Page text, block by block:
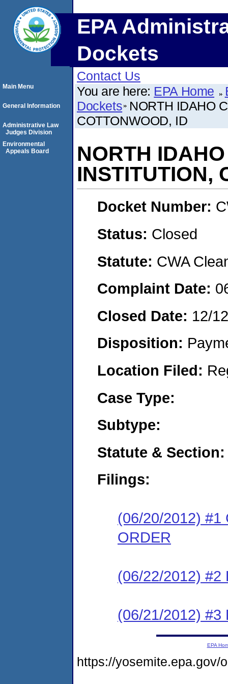
EPA
Dockets
Contact Us
You are here: EPA Home
Dockets NORTH IDAHO
COTTONWOOD, ID
NORTH
INSTITUTION,
Docket Number:
Status: Closed
Statute: CWA
Complaint Date:
Closed Date: 12/
Disposition:
Location Filed:
Case Type:
Subtype:
Statute & Section:
Filings:
(06/20/2012) #1
ORDER
(06/22/2012) #2
(06/21/2012) #3
Main Menu
General Information
Administrative Law
Judges Division
Environmental
Appeals Board
EPA
https://yosemite.epa.gov/